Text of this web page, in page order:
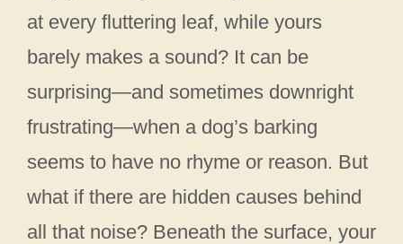
at every fluttering leaf, while yours
barely makes a sound? It can be
surprising—and sometimes downright
frustrating—when a dog’s barking
seems to have no rhyme or reason. But
what if there are hidden causes behind
all that noise? Beneath the surface, your